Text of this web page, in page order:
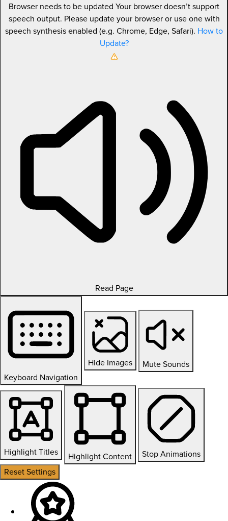
Browser needs to be updated Your browser doesn’t support
speech output. Please update your browser or use one with
speech synthesis enabled (e.g. Chrome, Edge, Safari). How to
Update?
Read Page
Keyboard Navigation
Hide Images Mute Sounds
Highlight Titles Highlight Content
Stop Animations
Reset Settings